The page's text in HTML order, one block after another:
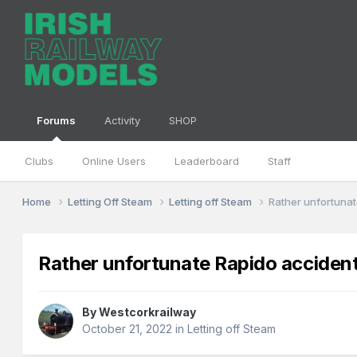
Forums
Clubs Online Users Leaderboard Staff
Activity SHOP
Home Letting Off Steam Letting off Steam Rather
Rather unfortunate Rapido
ByWestcorkrailway
October 21, 2022 inLetting off Steam